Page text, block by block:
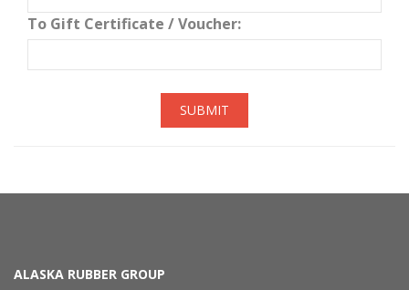
To Gift Certificate / Voucher:
SUBMIT
ALASKA RUBBER GROUP